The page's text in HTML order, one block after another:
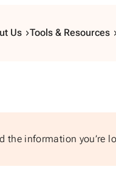
Us Tools & Resources
the information you’re